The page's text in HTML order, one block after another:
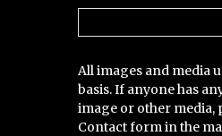
All images and media
basis. If anyone has
image or other media,
Contact form in the